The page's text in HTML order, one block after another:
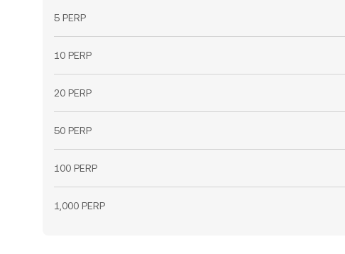
5 PERP
10 PERP
20 PERP
50 PERP
100 PERP
1,000 PERP